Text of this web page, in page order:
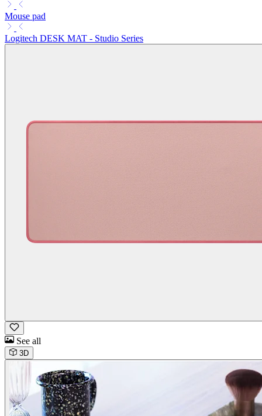
Mouse pad
Logitech DESK MAT - Studio Series
See all
3D